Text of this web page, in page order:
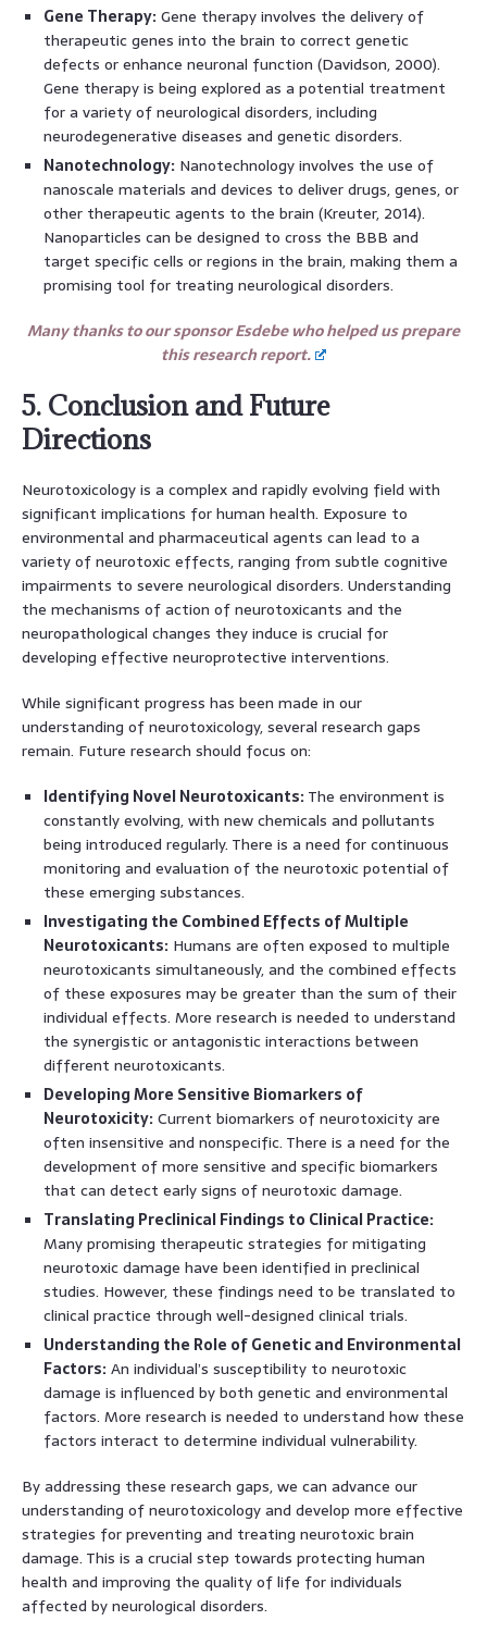
Gene Therapy: Gene therapy involves the delivery of
therapeutic genes into the brain to correct genetic
defects or enhance neuronal function (Davidson, 2000).
Gene therapy is being explored as a potential treatment
for a variety of neurological disorders, including
neurodegenerative diseases and genetic disorders.
Nanotechnology: Nanotechnology involves the use of
nanoscale materials and devices to deliver drugs, genes, or
other therapeutic agents to the brain (Kreuter, 2014).
Nanoparticles can be designed to cross the BBB and
target specific cells or regions in the brain, making them a
promising tool for treating neurological disorders.
Many thanks to our sponsor Esdebe who helped us prepare
this research report.
5. Conclusion and Future
Directions
Neurotoxicology is a complex and rapidly evolving field with
significant implications for human health. Exposure to
environmental and pharmaceutical agents can lead to a
variety of neurotoxic effects, ranging from subtle cognitive
impairments to severe neurological disorders. Understanding
the mechanisms of action of neurotoxicants and the
neuropathological changes they induce is crucial for
developing effective neuroprotective interventions.
While significant progress has been made in our
understanding of neurotoxicology, several research gaps
remain. Future research should focus on:
Identifying Novel Neurotoxicants: The environment is
constantly evolving, with new chemicals and pollutants
being introduced regularly. There is a need for continuous
monitoring and evaluation of the neurotoxic potential of
these emerging substances.
Investigating the Combined Effects of Multiple
Neurotoxicants: Humans are often exposed to multiple
neurotoxicants simultaneously, and the combined effects
of these exposures may be greater than the sum of their
individual effects. More research is needed to understand
the synergistic or antagonistic interactions between
different neurotoxicants.
Developing More Sensitive Biomarkers of
Neurotoxicity: Current biomarkers of neurotoxicity are
often insensitive and nonspecific. There is a need for the
development of more sensitive and specific biomarkers
that can detect early signs of neurotoxic damage.
Translating Preclinical Findings to Clinical Practice:
Many promising therapeutic strategies for mitigating
neurotoxic damage have been identified in preclinical
studies. However, these findings need to be translated to
clinical practice through well-designed clinical trials.
Understanding the Role of Genetic and Environmental
Factors: An individual’s susceptibility to neurotoxic
damage is influenced by both genetic and environmental
factors. More research is needed to understand how these
factors interact to determine individual vulnerability.
By addressing these research gaps, we can advance our
understanding of neurotoxicology and develop more effective
strategies for preventing and treating neurotoxic brain
damage. This is a crucial step towards protecting human
health and improving the quality of life for individuals
affected by neurological disorders.